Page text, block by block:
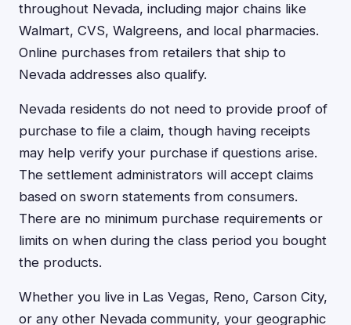
throughout Nevada, including major chains like
Walmart, CVS, Walgreens, and local pharmacies.
Online purchases from retailers that ship to
Nevada addresses also qualify.
Nevada residents do not need to provide proof of
purchase to file a claim, though having receipts
may help verify your purchase if questions arise.
The settlement administrators will accept claims
based on sworn statements from consumers.
There are no minimum purchase requirements or
limits on when during the class period you bought
the products.
Whether you live in Las Vegas, Reno, Carson City,
or any other Nevada community, your geographic